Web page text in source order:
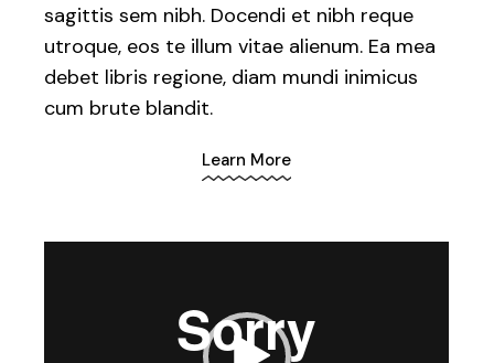
sagittis sem nibh. Docendi et nibh reque
utroque, eos te illum vitae alienum. Ea mea
debet libris regione, diam mundi inimicus
cum brute blandit.
Learn More